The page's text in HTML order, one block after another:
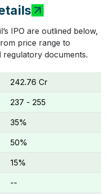
IPO are outlined below,
price range to
regulatory documents.
₹242.76 Cr
₹237 - ₹255
35%
50%
15%
--